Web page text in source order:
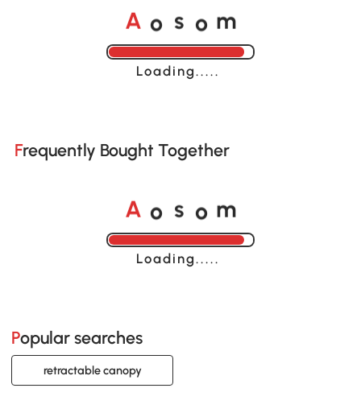
A o s o m
Loading......
Frequently Bought Together
A o s o m
Loading......
Popular searches
retractable canopy